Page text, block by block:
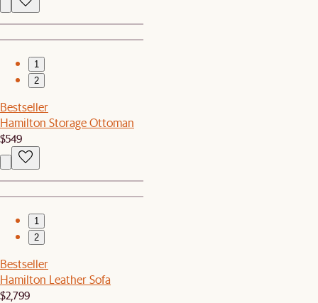
1
2
Bestseller
Hamilton Storage Ottoman
$549
1
2
Bestseller
Hamilton Leather Sofa
$2,799